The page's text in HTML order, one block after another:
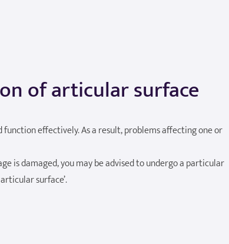
of articular surface
effectively. As a result, problems affecting one or
is damaged, you may be advised to undergo a particular
surface’.